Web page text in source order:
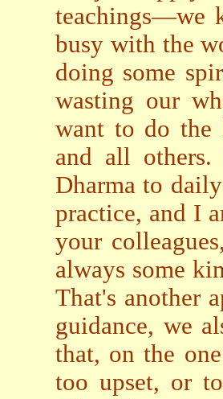
teachings—we
busy with the
doing some
wasting our
want to do the
and all
Dharma to
practice, and I
your
always some
That's another
guidance, we
that, on the
too upset, or